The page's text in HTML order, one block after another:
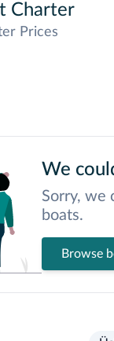
Charter
Prices
We
Sorry, we
boats.
Browse